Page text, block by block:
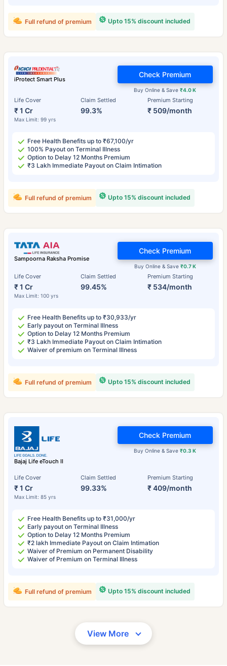
Upto 15% discount included
Full refund of premium
iProtect Smart Plus
Life Cover
₹ 1 Cr
Max Limit: 99 yrs
Claim Settled
99.3%
Premium Starting
₹ 509/month
Buy Online & Save₹4.0 K
Check Premium
Free Health Benefits up to ₹67,100/yr
100% Payout on Terminal Illness
Option to Delay 12 Months Premium
₹3 Lakh Immediate Payout on Claim Intimation
Upto 15% discount included
Full refund of premium
Sampoorna Raksha Promise
Life Cover
₹ 1 Cr
Max Limit: 100 yrs
Claim Settled
99.45%
Premium Starting
₹ 534/month
Buy Online & Save ₹0.7 K
Check Premium
Free Health Benefits up to ₹30,933/yr
Early payout on Terminal Illness
Option to Delay 12 Months Premium
₹3 Lakh Immediate Payout on Claim Intimation
Waiver of premium on Terminal Illness
Upto 15% discount included
Full refund of premium
Bajaj Life eTouch II
Life Cover
₹ 1 Cr
Max Limit: 85 yrs
Claim Settled
99.33%
Premium Starting
₹ 409/month
Buy Online & Save₹0.3 K
Check Premium
Free Health Benefits up to ₹31,000/yr
Early payout on Terminal Illness
Option to Delay 12 Months Premium
₹2 lakh Immediate Payout on Claim Intimation
Waiver of Premium on Permanent Disability
Waiver of Premium on Terminal Illness
Upto 15% discount included
Full refund of premium
View More